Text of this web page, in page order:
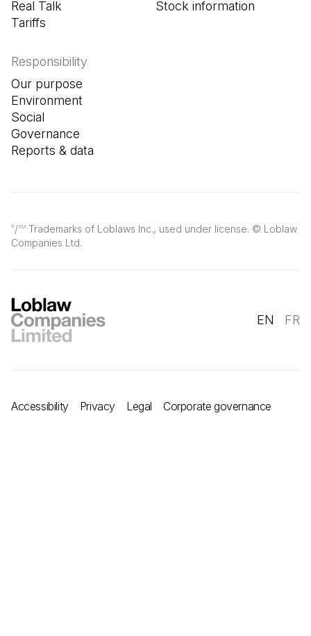
®/TM Trademarks of Loblaws Inc., used under license. © Loblaw
Companies Ltd.
Real Talk
Tariffs
Stock information
Responsibility
Our purpose
Environment
Social
Governance
Reports & data
EN FR
Accessibility Privacy Legal Corporate governance